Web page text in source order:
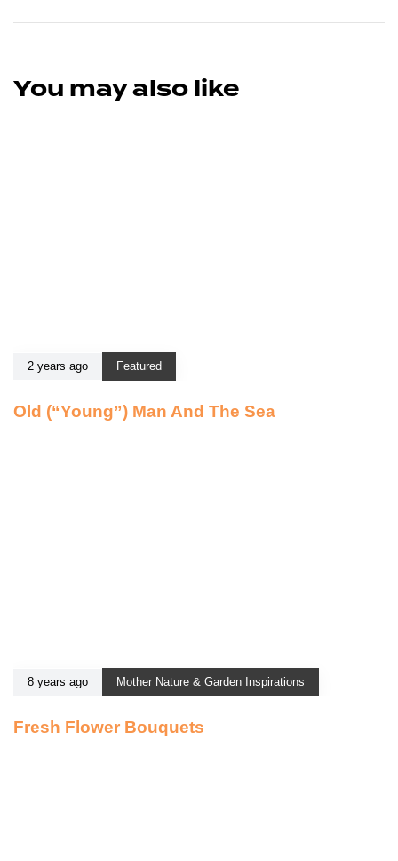
You may also like
2 years ago Featured
Old (“Young”) Man And The Sea
8 years ago Mother Nature & Garden Inspirations
Fresh Flower Bouquets